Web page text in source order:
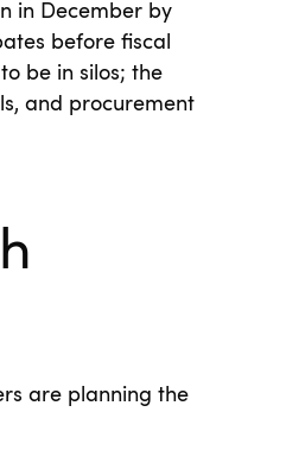
in December by
before fiscal
be in silos; the
and procurement
are planning the